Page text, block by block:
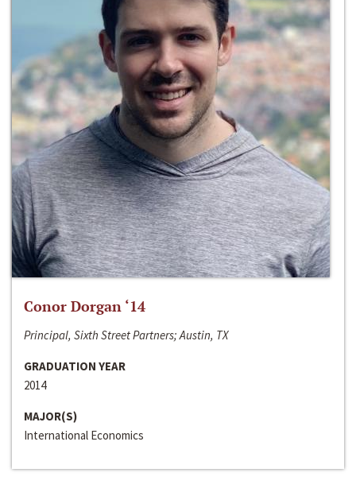
Conor Dorgan ‘14
Principal, Sixth Street Partners; Austin, TX
GRADUATION YEAR
2014
MAJOR(S)
International Economics